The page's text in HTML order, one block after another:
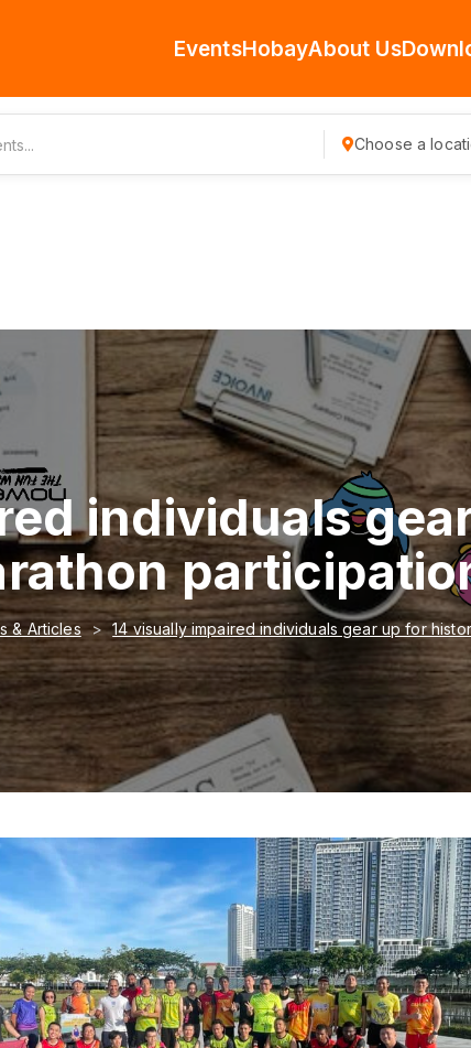
EventsHobayAbout Us
Choose a
individuals
& Articles 14 visually impaired individuals gear up for